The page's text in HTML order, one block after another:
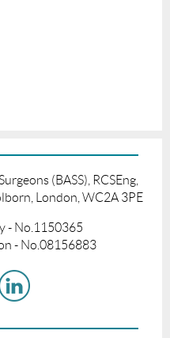
(BASS), RCSEng,
London, WC2A 3PE
- No.1150365
- No.08156883